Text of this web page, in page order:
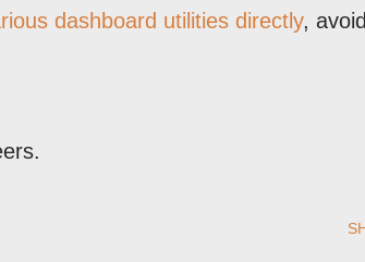
dashboard utilities directly,